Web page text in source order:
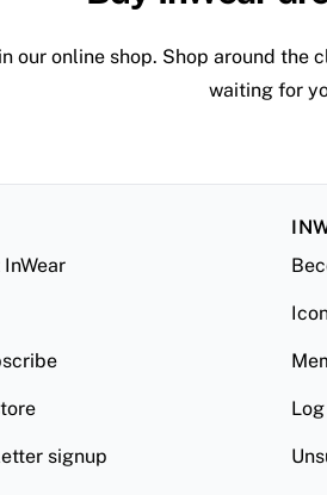
our online shop. Shop around
waiting for
signup